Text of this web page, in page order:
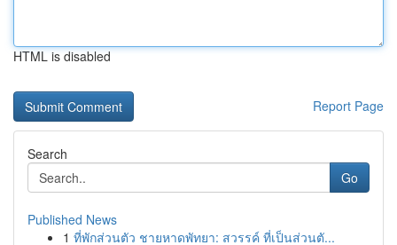
HTML is disabled
Report Page
Search
Go
Published News
1 ที่พักส่วนตัว ชายหาดพัทยา: สวรรค์ ที่เป็นส่วนตั...